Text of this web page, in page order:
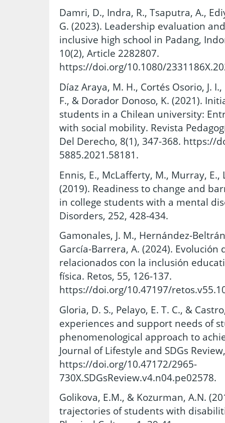
Damri, D., Indra, R., Tsaputra, A.,
G. (2023). Leadership evaluation
inclusive high school in Padang,
10(2), Article 2282807.
https://doi.org/10.1080/
Díaz Araya, M. H., Cortés Osorio, J.
F., & Dorador Donoso, K. (2021).
students in a Chilean university:
with social mobility. Revista
Del Derecho, 8(1), 347-368. https://
5885.2021.58181.
Ennis, E., McLafferty, M., Murray, E.,
(2019). Readiness to change and
in college students with a mental
Disorders, 252, 428-434.
Gamonales, J. M., Hernández-
García-Barrera, A. (2024). Evolución
relacionados con la inclusión
física. Retos, 55, 126-137.
https://doi.org/10.47197/
Gloria, D. S., Pelayo, E. T. C., &
experiences and support needs of
phenomenological approach to
Journal of Lifestyle and SDGs
https://doi.org/10.47172/2965-
730X.SDGsReview.v4.n04.pe02578.
Golikova, E.M., & Kozurman, A.N.
trajectories of students with